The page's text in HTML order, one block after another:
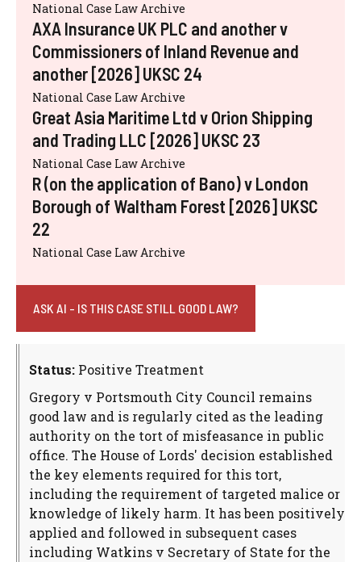
National Case Law Archive
AXA Insurance UK PLC and another v
Commissioners of Inland Revenue and
another [2026] UKSC 24
National Case Law Archive
Great Asia Maritime Ltd v Orion Shipping
and Trading LLC [2026] UKSC 23
National Case Law Archive
R (on the application of Bano) v London
Borough of Waltham Forest [2026] UKSC
22
National Case Law Archive
ASK AI - IS THIS CASE STILL GOOD LAW?
Status: Positive Treatment
Gregory v Portsmouth City Council remains
good law and is regularly cited as the leading
authority on the tort of misfeasance in public
office. The House of Lords' decision established
the key elements required for this tort,
including the requirement of targeted malice or
knowledge of likely harm. It has been positively
applied and followed in subsequent cases
including Watkins v Secretary of State for the